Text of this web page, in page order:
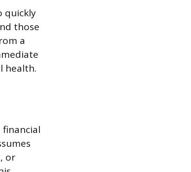
quickly
those
a
health.
financial
or